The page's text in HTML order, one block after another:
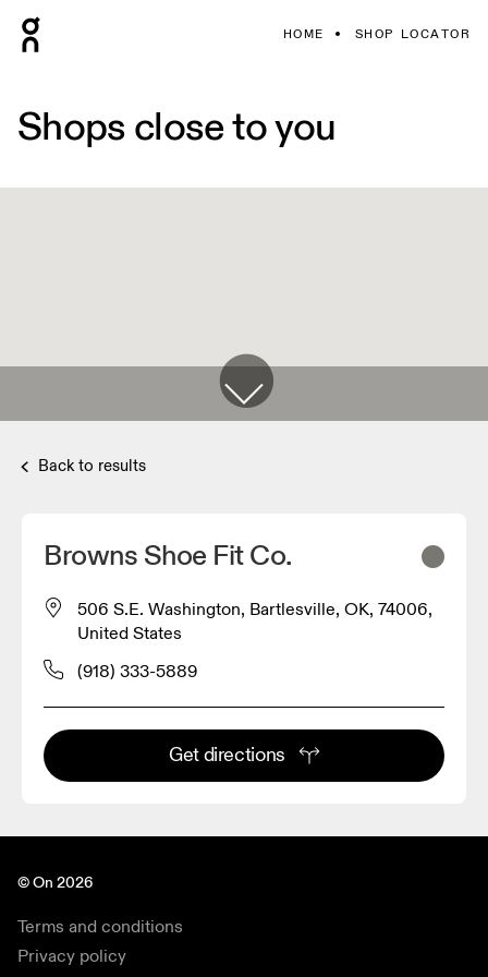
HOME SHOP LOCATOR
Shops close to you
Back to results
Browns Shoe Fit Co.
506 S.E. Washington, Bartlesville, OK, 74006,
United States
(918) 333-5889
Get directions
© On 2026
Terms and conditions
Privacy policy